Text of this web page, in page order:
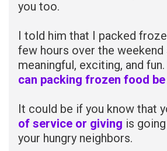
you too.
I told him that I packed
few hours over the
meaningful, exciting, and
can packing frozen food
It could be if you know that
of service or giving is
your hungry neighbors.